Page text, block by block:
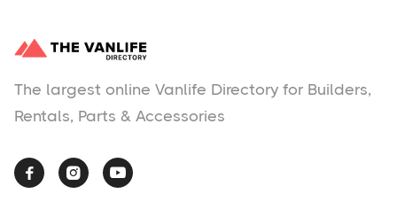
The largest online Vanlife Directory for Builders,
Rentals, Parts & Accessories
  